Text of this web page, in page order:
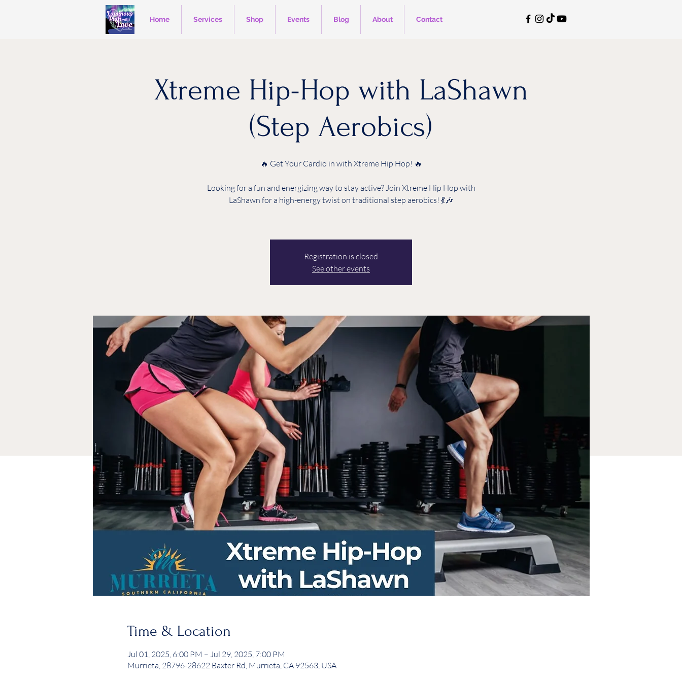
Home Services Shop Events Blog About Contact
Xtreme Hip-Hop with LaShawn
(Step Aerobics)
🔥 Get Your Cardio in with Xtreme Hip Hop! 🔥
Looking for a fun and energizing way to stay active? Join Xtreme Hip Hop with
LaShawn for a high-energy twist on traditional step aerobics! 💃🎶
Registration is closed
See other events
Time & Location
Jul 01, 2025, 6:00 PM – Jul 29, 2025, 7:00 PM
Murrieta, 28796-28622 Baxter Rd, Murrieta, CA 92563, USA